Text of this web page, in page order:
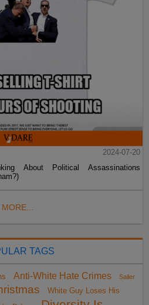
2024-07-20
About Political Assassinations
MORE...
TAGS
Anti-White Hate Crimes
Sailer
White Guy Loses His